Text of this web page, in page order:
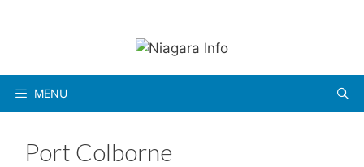
MENU
Port Colborne